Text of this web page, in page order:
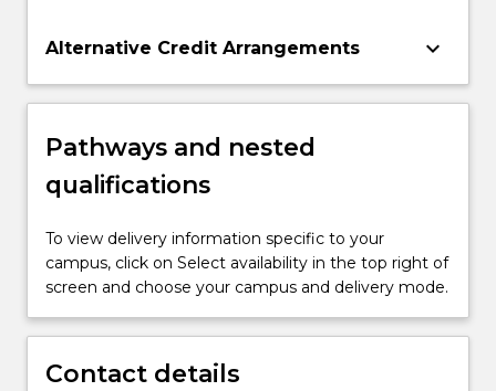
Alternative Credit Arrangements keyboard_arrow_down
Pathways and nested
qualifications
To view delivery information specific to your
campus, click on Select availability in the top right of
screen and choose your campus and delivery mode.
Contact details